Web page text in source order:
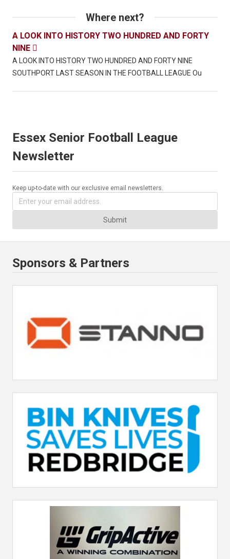
Where next?
A LOOK INTO HISTORY TWO HUNDRED AND FORTY
NINE 
A LOOK INTO HISTORY TWO HUNDRED AND FORTY NINE
SOUTHPORT LAST SEASON IN THE FOOTBALL LEAGUE Ou
Essex Senior Football League
Newsletter
Keep up-to-date with our exclusive email newsletters.
Submit
Sponsors & Partners